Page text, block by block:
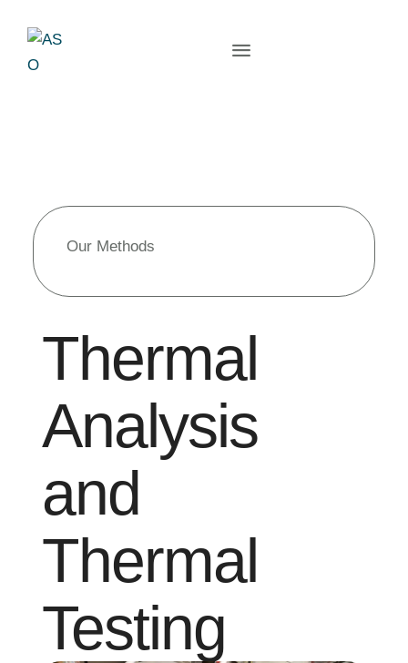
Our Methods
Thermal
Analysis
and
Thermal
Testing